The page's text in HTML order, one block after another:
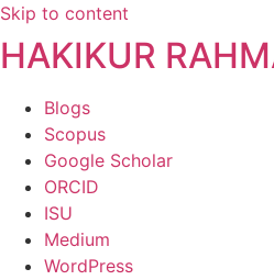
Skip to content
HAKIKUR
Blogs
Scopus
Google Scholar
ORCID
ISU
Medium
WordPress